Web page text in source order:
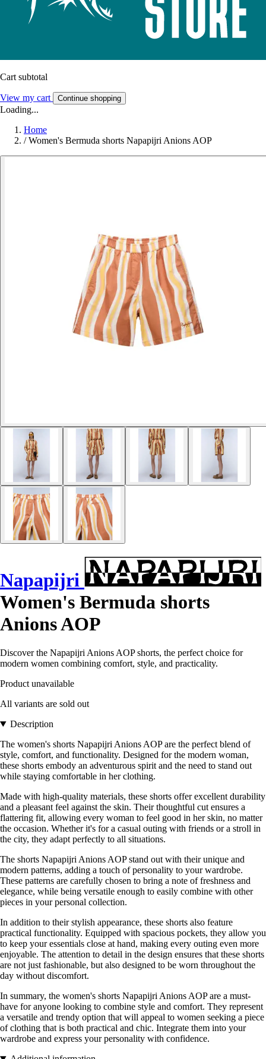
Cart subtotal
View my cart Continue shopping
Loading...
Home
/ Women's Bermuda shorts Napapijri Anions AOP
Napapijri
Women's Bermuda shorts
Anions AOP
Discover the Napapijri Anions AOP shorts, the perfect choice for
modern women combining comfort, style, and practicality.
Product unavailable
All variants are sold out
Description
The women's shorts Napapijri Anions AOP are the perfect blend of
style, comfort, and functionality. Designed for the modern woman,
these shorts embody an adventurous spirit and the need to stand out
while staying comfortable in her clothing.
Made with high-quality materials, these shorts offer excellent durability
and a pleasant feel against the skin. Their thoughtful cut ensures a
flattering fit, allowing every woman to feel good in her skin, no matter
the occasion. Whether it's for a casual outing with friends or a stroll in
the city, they adapt perfectly to all situations.
The shorts Napapijri Anions AOP stand out with their unique and
modern patterns, adding a touch of personality to your wardrobe.
These patterns are carefully chosen to bring a note of freshness and
elegance, while being versatile enough to easily combine with other
pieces in your personal collection.
In addition to their stylish appearance, these shorts also feature
practical functionality. Equipped with spacious pockets, they allow you
to keep your essentials close at hand, making every outing even more
enjoyable. The attention to detail in the design ensures that these shorts
are not just fashionable, but also designed to be worn throughout the
day without discomfort.
In summary, the women's shorts Napapijri Anions AOP are a must-
have for anyone looking to combine style and comfort. They represent
a versatile and trendy option that will appeal to women seeking a piece
of clothing that is both practical and chic. Integrate them into your
wardrobe and express your personality with confidence.